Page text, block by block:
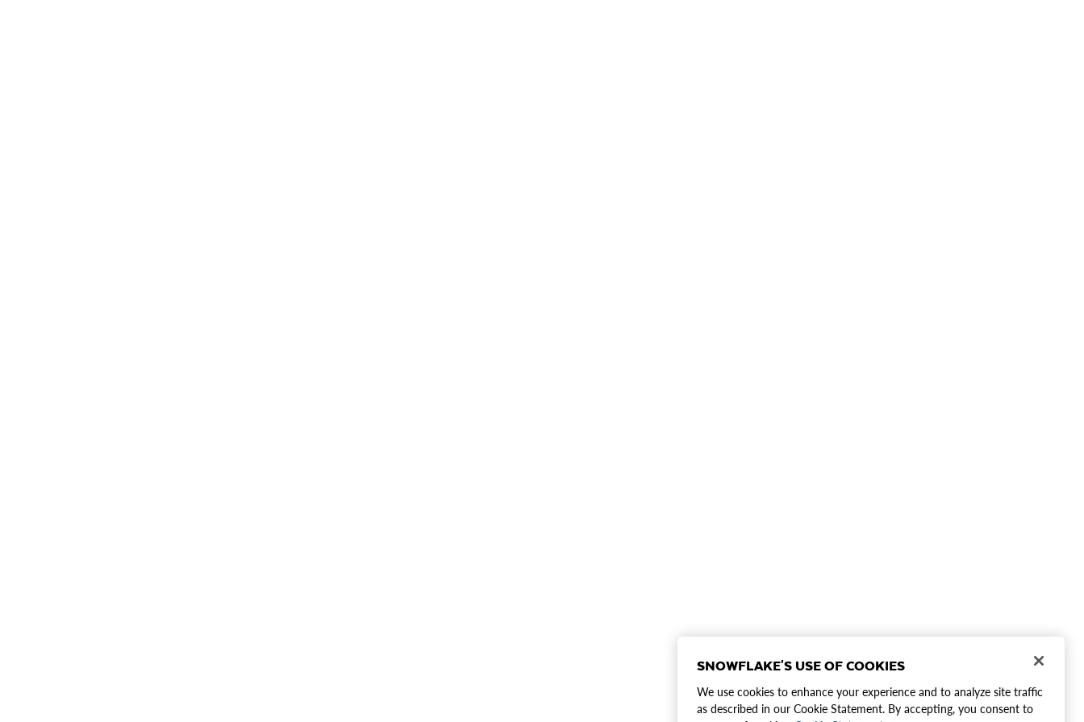
SNOWFLAKE'S USE OF COOKIES
We use cookies to enhance your experience and to analyze site traffic
as described in our Cookie Statement. By accepting, you consent to